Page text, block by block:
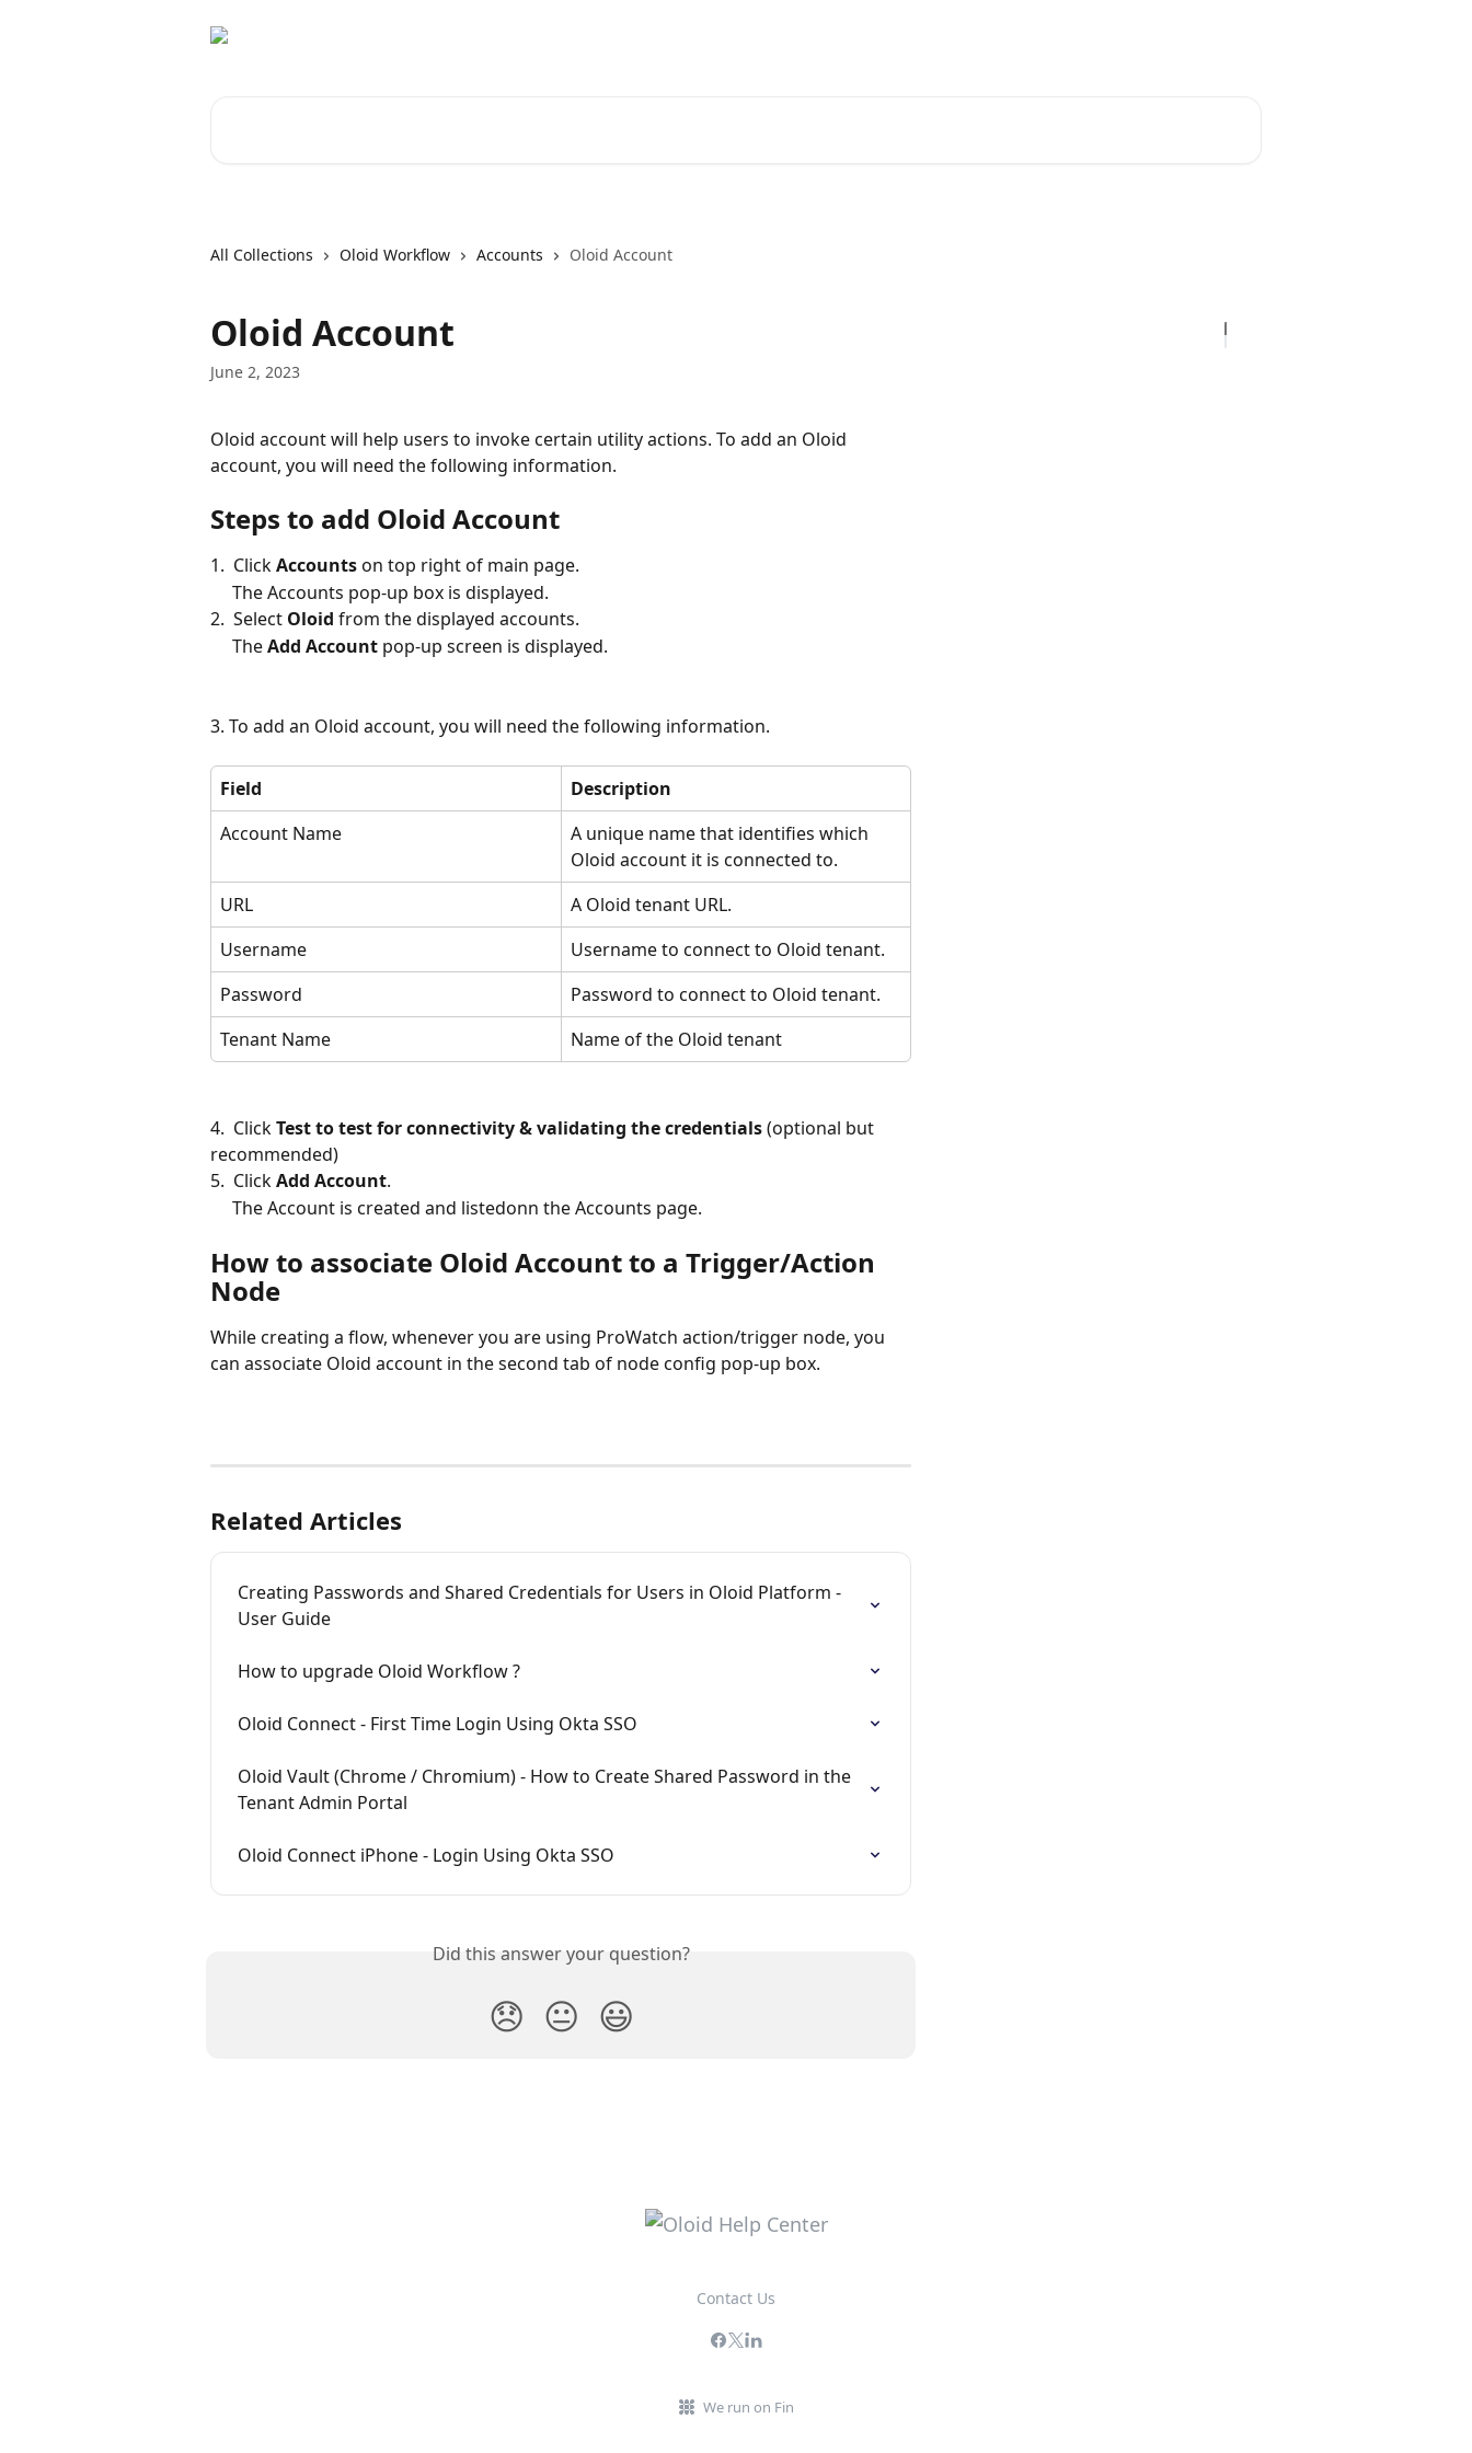
All Collections Oloid Workflow Accounts Oloid Account
Oloid Account
June 2, 2023
Oloid account will help users to invoke certain utility actions. To add an Oloid
account, you will need the following information.
Steps to add Oloid Account
1.  Click Accounts on top right of main page.
     The Accounts pop-up box is displayed.
2.  Select Oloid from the displayed accounts.
     The
Add Account pop-up screen is displayed.
3. To add an Oloid account, you will need the following information.
Field
Description
Account Name
A unique name that identifies which
Oloid account it is connected to.
URL
A Oloid tenant URL.
Username
Username to connect to Oloid tenant.
Password
Password to connect to Oloid tenant.
Tenant Name
Name of the Oloid tenant
4.  Click Test to test for connectivity & validating the credentials (optional but
recommended)
5.  Click Add Account.
     The Account is created and listedonn the Accounts page.
How to associate Oloid Account to a Trigger/Action
Node
While creating a flow, whenever you are using ProWatch action/trigger node, you
can associate Oloid account in the second tab of node config pop-up box.
Related Articles
Creating Passwords and Shared Credentials for Users in Oloid Platform -
User Guide
How to upgrade Oloid Workflow ?
Oloid Connect - First Time Login Using Okta SSO
Oloid Vault (Chrome / Chromium) - How to Create Shared Password in the
Tenant Admin Portal
Oloid Connect iPhone - Login Using Okta SSO
Did this answer your question?
😞 😐 😃
Contact Us
We run on Fin